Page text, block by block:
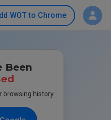
WOT to Chrome
Been
browsing history.